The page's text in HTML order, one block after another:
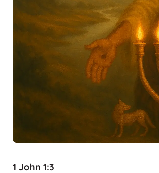
1 John 1:3